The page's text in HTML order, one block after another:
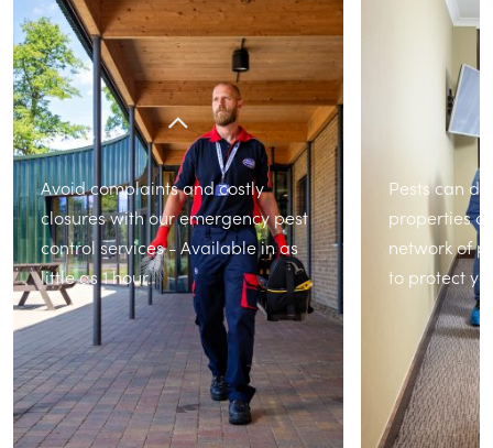
Avoid complaints and costly
closures with our emergency pest
control services - Available in as
little as 1 hour.
Pests can
properties
network of
to protect